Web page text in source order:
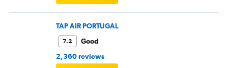
TAP AIR PORTUGAL
7.2
Good
2,360 reviews